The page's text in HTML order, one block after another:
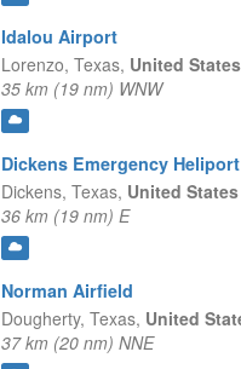
Idalou Airport
Lorenzo, Texas, United States
35 km (19 nm) WNW
Dickens Emergency Heliport
Dickens, Texas, United States
36 km (19 nm) E
Norman Airfield
Dougherty, Texas, United
37 km (20 nm) NNE